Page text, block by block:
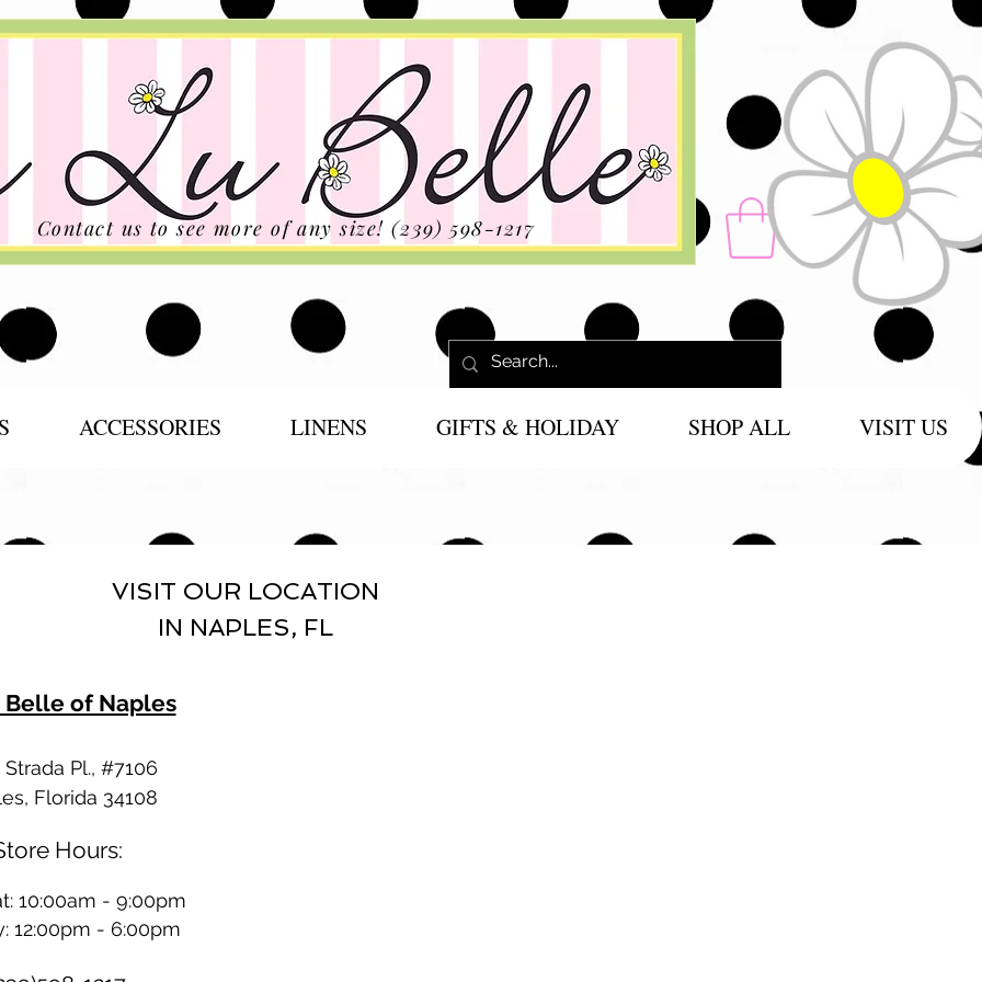
Contact us to see more of any size! (239) 598-1217
ACCESSORIES LINENS GIFTS & HOLIDAY SHOP ALL VISIT US
VISIT OUR LOCATION
IN NAPLES, FL
Belle of Naples
Strada Pl., #7106
Florida 34108
Hours:
10:00am - 9:00pm
12:00pm - 6:00pm